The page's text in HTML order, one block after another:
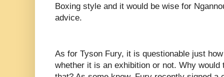
Boxing style and it would be wise for
advice.
As for Tyson Fury, it is questionable just
whether it is an exhibition or not. Why would